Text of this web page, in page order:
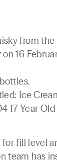
from
16
Ice
17 Year
for fill level
team has